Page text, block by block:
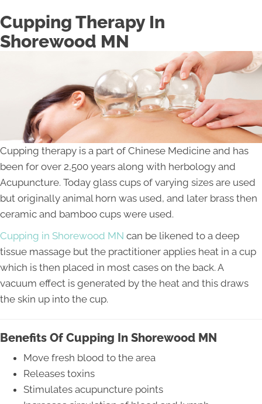
Cupping Therapy In
Shorewood MN
Cupping therapy is a part of Chinese Medicine and has
been for over 2,500 years along with herbology and
Acupuncture. Today glass cups of varying sizes are used
but originally animal horn was used, and later brass then
ceramic and bamboo cups were used.
Cupping in Shorewood MN can be likened to a deep
tissue massage but the practitioner applies heat in a cup
which is then placed in most cases on the back. A
vacuum effect is generated by the heat and this draws
the skin up into the cup.
Benefits Of Cupping In Shorewood MN
Move fresh blood to the area
Releases toxins
Stimulates acupuncture points